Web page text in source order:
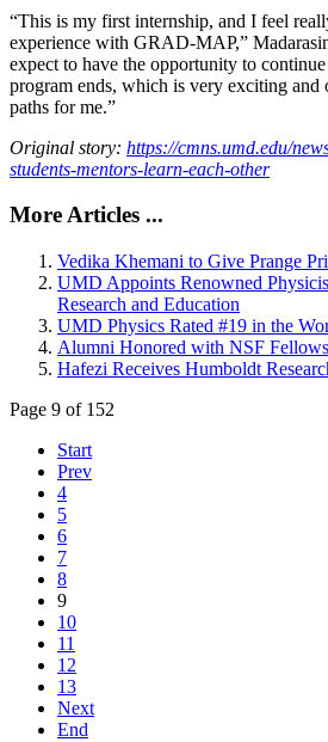
“This is my first internship, and I feel
experience with GRAD-MAP,”
expect to have the opportunity to
program ends, which is very exciting and
paths for me.”
Original story: https://cmns.umd.edu/
students-mentors-learn-each-other
More Articles ...
Vedika Khemani to Give Prange
UMD Appoints Renowned
Research and Education
UMD Physics Rated #19 in the
Alumni Honored with NSF
Hafezi Receives Humboldt
Page 9 of 152
Start
Prev
4
5
6
7
8
9
10
11
12
13
Next
End